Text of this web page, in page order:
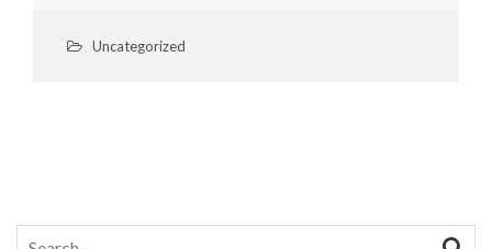
Uncategorized
Search